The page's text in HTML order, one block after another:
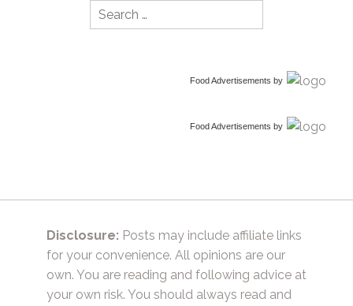
Search
for:
Food Advertisements by
Food Advertisements by
Disclosure: Posts may include affiliate links
for your convenience. All opinions are our
own. You are reading and following advice at
your own risk. You should always read and